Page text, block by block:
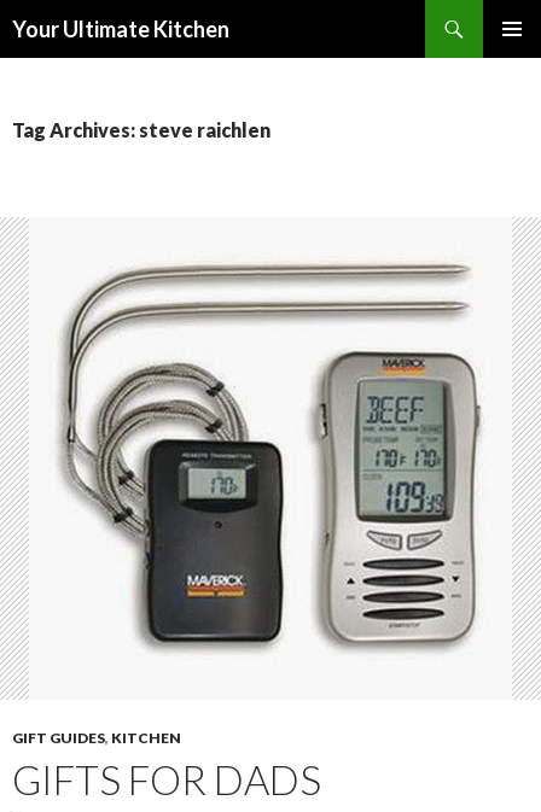
Your Ultimate Kitchen
Tag Archives: steve raichlen
GIFT GUIDES, KITCHEN
GIFTS FOR DADS